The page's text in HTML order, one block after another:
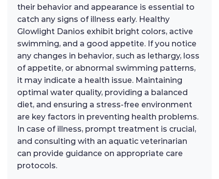
their behavior and appearance is essential to
catch any signs of illness early. Healthy
Glowlight Danios exhibit bright colors, active
swimming, and a good appetite. If you notice
any changes in behavior, such as lethargy, loss
of appetite, or abnormal swimming patterns,
it may indicate a health issue. Maintaining
optimal water quality, providing a balanced
diet, and ensuring a stress-free environment
are key factors in preventing health problems.
In case of illness, prompt treatment is crucial,
and consulting with an aquatic veterinarian
can provide guidance on appropriate care
protocols.